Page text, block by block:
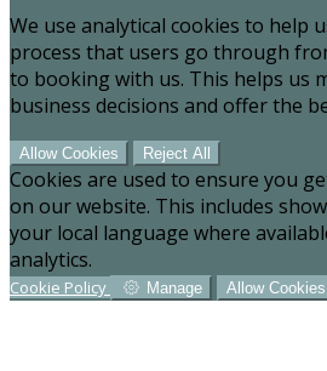
We use analytical cookies to help
process that users go through
to booking with us. This helps us
business decisions and offer the
Allow Cookies Reject All
Cookies are used to ensure you
on our website. This includes
your local language where
analytics.
Cookie Policy Manage Allow Cookies